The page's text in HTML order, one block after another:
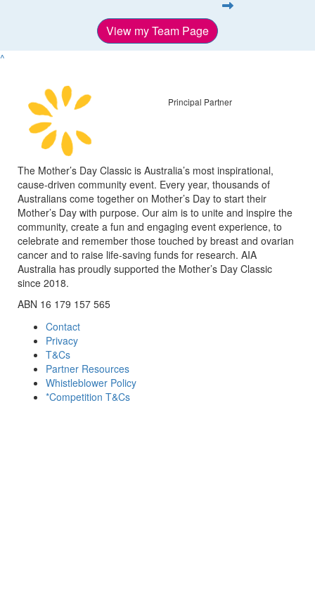
View my Team Page
^
Principal Partner
The Mother’s Day Classic is Australia’s most inspirational,
cause-driven community event. Every year, thousands of
Australians come together on Mother’s Day to start their
Mother’s Day with purpose. Our aim is to unite and inspire the
community, create a fun and engaging event experience, to
celebrate and remember those touched by breast and ovarian
cancer and to raise life-saving funds for research. AIA
Australia has proudly supported the Mother’s Day Classic
since 2018.
ABN 16 179 157 565
Contact
Privacy
T&Cs
Partner Resources
Whistleblower Policy
*Competition T&Cs